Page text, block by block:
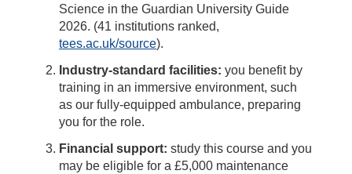
Science in the Guardian University Guide
2026. (41 institutions ranked,
tees.ac.uk/source).
Industry-standard facilities: you benefit by
training in an immersive environment, such
as our fully-equipped ambulance, preparing
you for the role.
Financial support: study this course and you
may be eligible for a £5,000 maintenance